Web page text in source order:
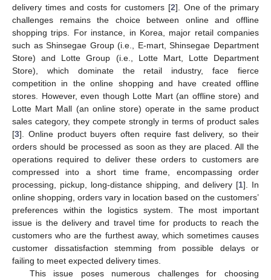
delivery times and costs for customers [2]. One of the primary
challenges remains the choice between online and offline
shopping trips. For instance, in Korea, major retail companies
such as Shinsegae Group (i.e., E-mart, Shinsegae Department
Store) and Lotte Group (i.e., Lotte Mart, Lotte Department
Store), which dominate the retail industry, face fierce
competition in the online shopping and have created offline
stores. However, even though Lotte Mart (an offline store) and
Lotte Mart Mall (an online store) operate in the same product
sales category, they compete strongly in terms of product sales
[3]. Online product buyers often require fast delivery, so their
orders should be processed as soon as they are placed. All the
operations required to deliver these orders to customers are
compressed into a short time frame, encompassing order
processing, pickup, long-distance shipping, and delivery [1]. In
online shopping, orders vary in location based on the customers’
preferences within the logistics system. The most important
issue is the delivery and travel time for products to reach the
customers who are the furthest away, which sometimes causes
customer dissatisfaction stemming from possible delays or
failing to meet expected delivery times.
This issue poses numerous challenges for choosing